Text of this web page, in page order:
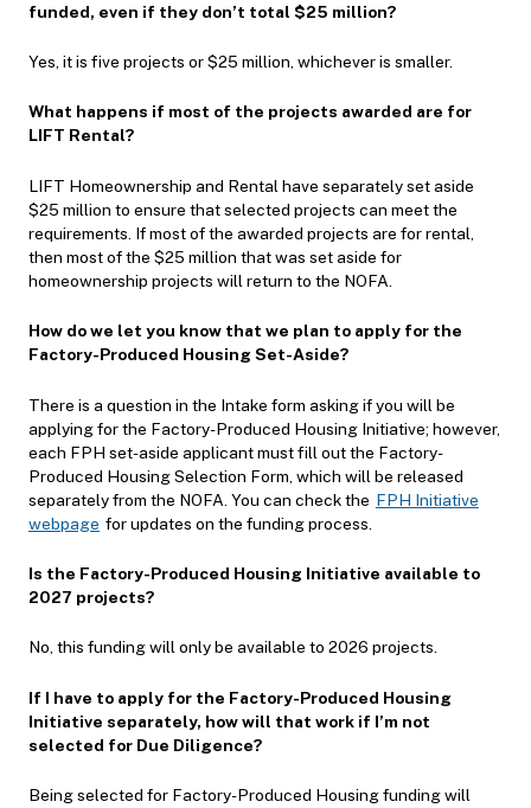
funded, even if they don’t total $25 million?
Yes, it is five projects or $25 million, whichever is smaller.
What happens if most of the projects awarded are for
LIFT Rental?
LIFT Homeownership and Rental have separately set aside
$25 million to ensure that selected projects can meet the
requirements. If most of the awarded projects are for rental,
then most of the $25 million that was set aside for
homeownership projects will return to the NOFA.
How do we let you know that we plan to apply for the
Factory-Produced Housing Set-Aside?
There is a question in the Intake form asking if you will be
applying for the Factory-Produced Housing Initiative; however,
each FPH set-aside applicant must fill out the Factory-
Produced Housing Selection Form, which will be released
separately from the NOFA. You can check the FPH Initiative
webpage for updates on the funding process.
Is the Factory-Produced Housing Initiative available to
2027 projects?
No, this funding will only be available to 2026 projects.
If I have to apply for the Factory-Produced Housing
Initiative separately, how will that work if I’m not
selected for Due Diligence?
Being selected for Factory-Produced Housing funding will